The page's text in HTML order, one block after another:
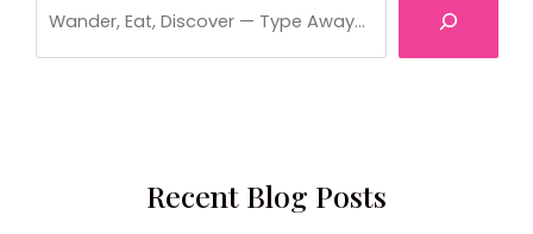
Recent Blog Posts